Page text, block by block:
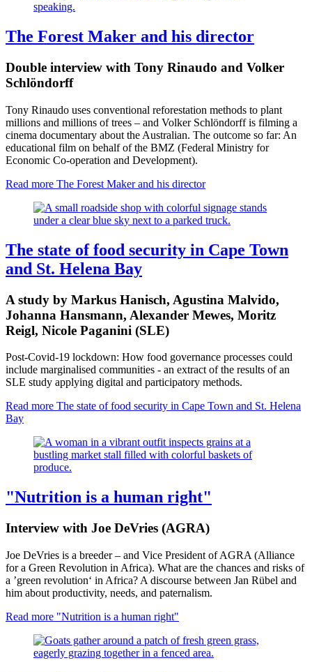
The Forest Maker and his director
Double interview with Tony Rinaudo and Volker
Schlöndorff
Tony Rinaudo uses conventional reforestation methods to plant
millions and millions of trees – and Volker Schlöndorff is filming a
cinema documentary about the Australian. The outcome so far: An
educational film on behalf of the BMZ (Federal Ministry for
Economic Co-operation and Development).
Read more The Forest Maker and his director
The state of food security in Cape Town
and St. Helena Bay
A study by Markus Hanisch, Agustina Malvido,
Johanna Hansmann, Alexander Mewes, Moritz
Reigl, Nicole Paganini (SLE)
Post-Covid-19 lockdown: How food governance processes could
include marginalised communities - an extract of the results of an
SLE study applying digital and participatory methods.
Read more The state of food security in Cape Town and St. Helena
Bay
"Nutrition is a human right"
Interview with Joe DeVries (AGRA)
Joe DeVries is a breeder – and Vice President of AGRA (Alliance
for a Green Revolution in Africa). What are the chances and risks of
a ’green revolution‘ in Africa? A discourse between Jan Rübel and
him about productivity, needs, and paternalism.
Read more "Nutrition is a human right"